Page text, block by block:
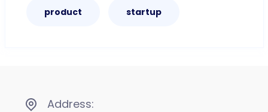
product startup
Address: